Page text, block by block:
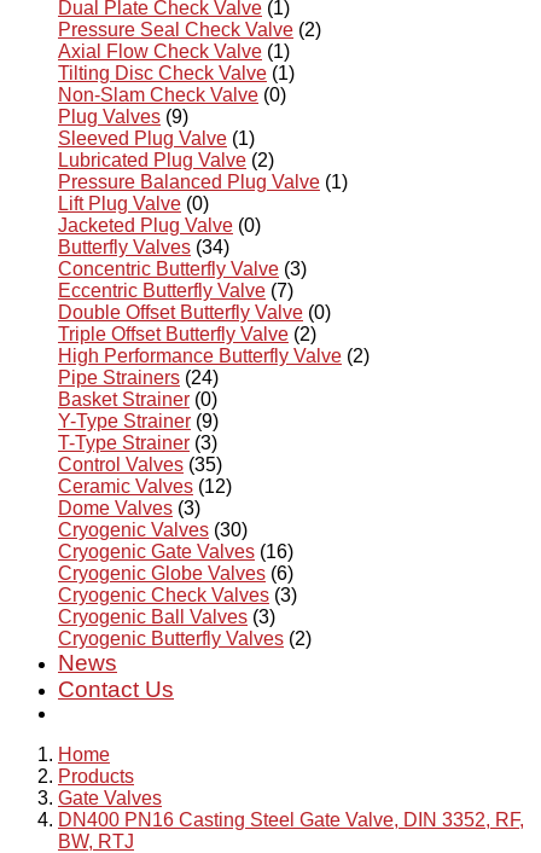
Dual Plate Check Valve (1)
Pressure Seal Check Valve (2)
Axial Flow Check Valve (1)
Tilting Disc Check Valve (1)
Non-Slam Check Valve (0)
Plug Valves (9)
Sleeved Plug Valve (1)
Lubricated Plug Valve (2)
Pressure Balanced Plug Valve (1)
Lift Plug Valve (0)
Jacketed Plug Valve (0)
Butterfly Valves (34)
Concentric Butterfly Valve (3)
Eccentric Butterfly Valve (7)
Double Offset Butterfly Valve (0)
Triple Offset Butterfly Valve (2)
High Performance Butterfly Valve (2)
Pipe Strainers (24)
Basket Strainer (0)
Y-Type Strainer (9)
T-Type Strainer (3)
Control Valves (35)
Ceramic Valves (12)
Dome Valves (3)
Cryogenic Valves (30)
Cryogenic Gate Valves (16)
Cryogenic Globe Valves (6)
Cryogenic Check Valves (3)
Cryogenic Ball Valves (3)
Cryogenic Butterfly Valves (2)
News
Contact Us
Home
Products
Gate Valves
DN400 PN16 Casting Steel Gate Valve, DIN 3352, RF,
BW, RTJ